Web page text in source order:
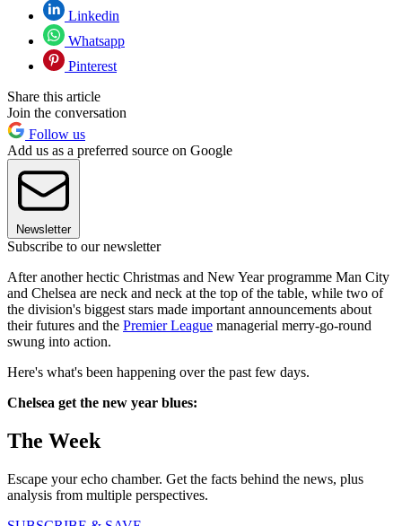
Linkedin
Whatsapp
Pinterest
Share this article
Join the conversation
Follow us
Add us as a preferred source on Google
Newsletter
Subscribe to our newsletter
After another hectic Christmas and New Year programme Man City
and Chelsea are neck and neck at the top of the table, while two of
the division's biggest stars made important announcements about
their futures and the Premier League managerial merry-go-round
swung into action.
Here's what's been happening over the past few days.
Chelsea get the new year blues:
The Week
Escape your echo chamber. Get the facts behind the news, plus
analysis from multiple perspectives.